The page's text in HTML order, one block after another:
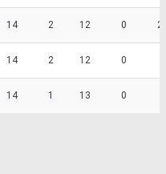
14 2 12 0
14 2 12 0
14 1 13 0